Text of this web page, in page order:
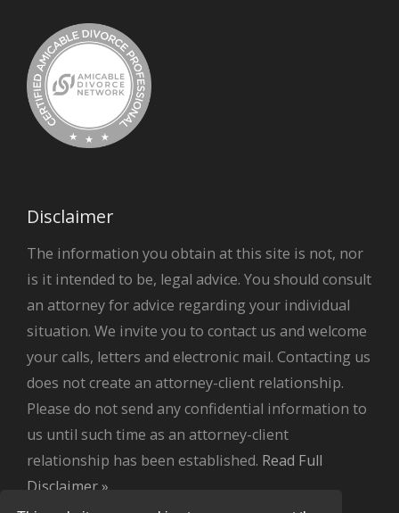
Disclaimer
The information you obtain at this site is not, nor
is it intended to be, legal advice. You should consult
an attorney for advice regarding your individual
situation. We invite you to contact us and welcome
your calls, letters and electronic mail. Contacting us
does not create an attorney-client relationship.
Please do not send any confidential information to
us until such time as an attorney-client
relationship has been established. Read Full
Disclaimer »